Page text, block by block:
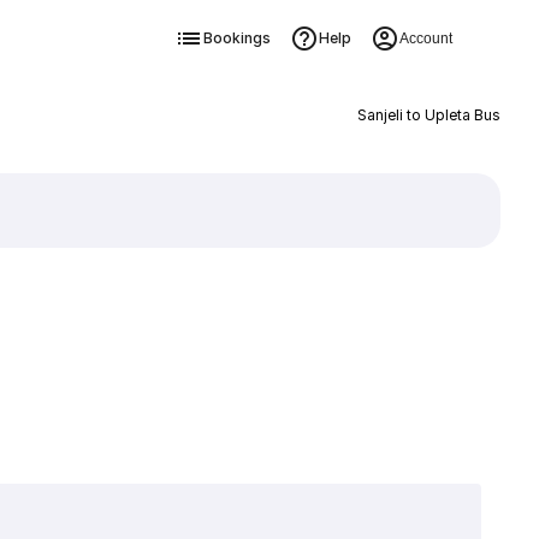
Bookings Help Account
Sanjeli to Upleta Bus